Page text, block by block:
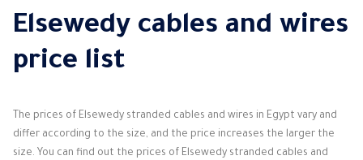
Elsewedy cables and wires
price list
The prices of Elsewedy stranded cables and wires in Egypt vary and
differ according to the size, and the price increases the larger the
size. You can find out the prices of Elsewedy stranded cables and